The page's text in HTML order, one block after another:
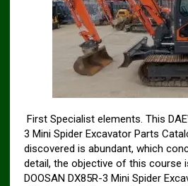
First Specialist elements. This
3 Mini Spider Excavator Parts
discovered is abundant, which
detail, the objective of this course
DOOSAN DX85R-3 Mini Spider